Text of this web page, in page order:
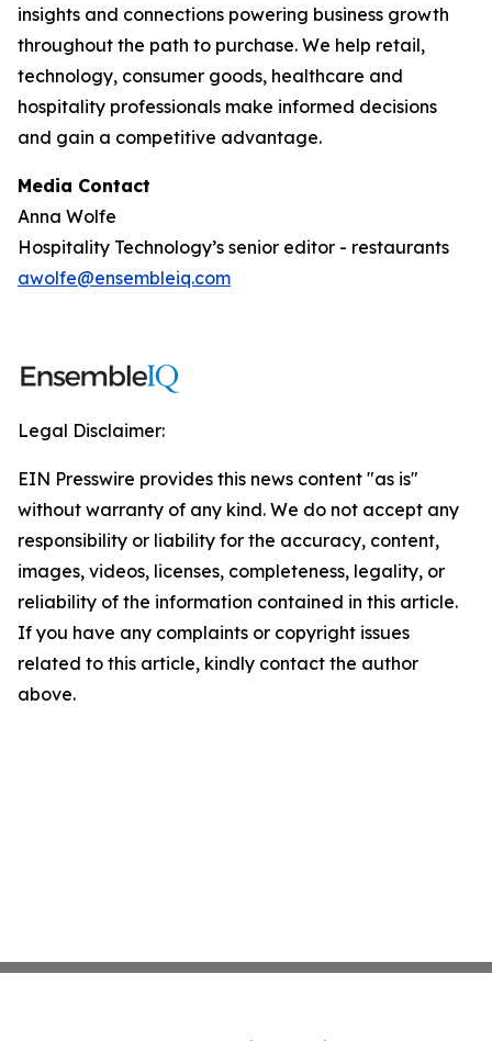
insights and connections powering business growth
throughout the path to purchase. We help retail,
technology, consumer goods, healthcare and
hospitality professionals make informed decisions
and gain a competitive advantage.
Media Contact
Anna Wolfe
Hospitality Technology’s senior editor - restaurants
awolfe@ensembleiq.com
Legal Disclaimer:
EIN Presswire provides this news content "as is"
without warranty of any kind. We do not accept any
responsibility or liability for the accuracy, content,
images, videos, licenses, completeness, legality, or
reliability of the information contained in this article.
If you have any complaints or copyright issues
related to this article, kindly contact the author
above.